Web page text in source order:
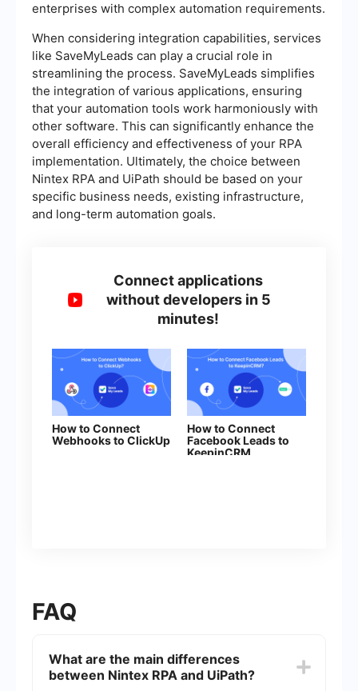
enterprises with complex automation requirements.
When considering integration capabilities, services
like SaveMyLeads can play a crucial role in
streamlining the process. SaveMyLeads simplifies
the integration of various applications, ensuring
that your automation tools work harmoniously with
other software. This can significantly enhance the
overall efficiency and effectiveness of your RPA
implementation. Ultimately, the choice between
Nintex RPA and UiPath should be based on your
specific business needs, existing infrastructure,
and long-term automation goals.
Connect applications
without developers in 5
minutes!
How to Connect
Webhooks to ClickUp
How to Connect
Facebook Leads to
KeepinCRM
FAQ
What are the main differences
between Nintex RPA and UiPath?